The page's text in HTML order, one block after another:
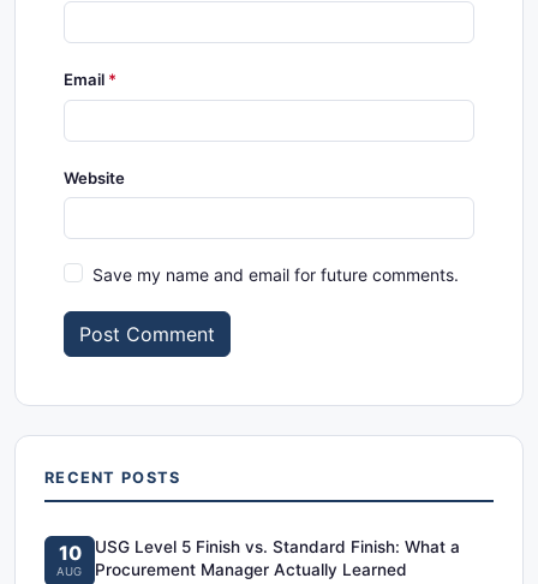
Email
Website
Save my name and email for future comments.
Post Comment
RECENT POSTS
10
AUG
USG Level 5 Finish vs. Standard Finish: What a
Procurement Manager Actually Learned